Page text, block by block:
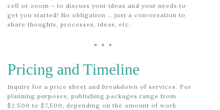
cell or zoom – to discuss your ideas and your needs to
get you started! No obligation … just a conversation to
share thoughts, processes, ideas, etc.
Pricing and Timeline
Inquire for a price sheet and breakdown of services. For
planning purposes, publishing packages range from
$2,500 to $7,500, depending on the amount of work